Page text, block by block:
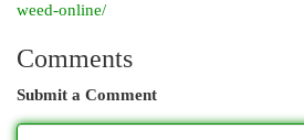
weed-online/
Comments
Submit a Comment